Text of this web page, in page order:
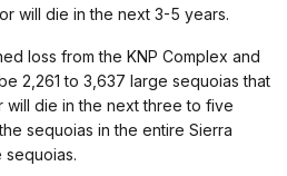
will die in the next 3-5 years.
loss from the KNP Complex and
2,261 to 3,637 large sequoias that
die in the next three to five
sequoias in the entire Sierra